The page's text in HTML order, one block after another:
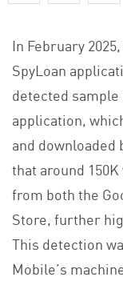
In February
SpyLoan
detected sample
application,
and downloaded
that around
from both the
Store, further
This detection
Mobile’s